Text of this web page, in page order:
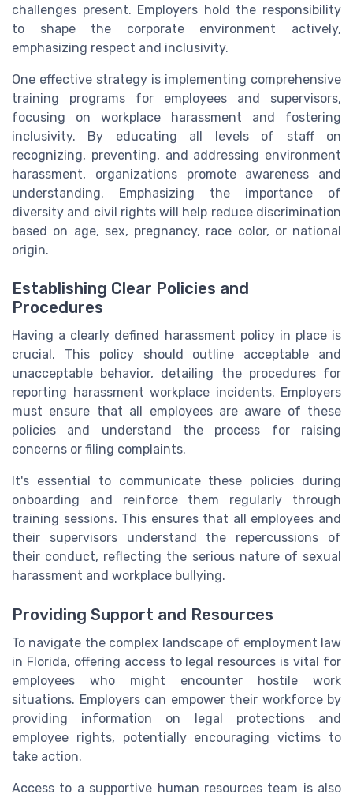
challenges present. Employers hold the responsibility
to shape the corporate environment actively,
emphasizing respect and inclusivity.
One effective strategy is implementing comprehensive
training programs for employees and supervisors,
focusing on workplace harassment and fostering
inclusivity. By educating all levels of staff on
recognizing, preventing, and addressing environment
harassment, organizations promote awareness and
understanding. Emphasizing the importance of
diversity and civil rights will help reduce discrimination
based on age, sex, pregnancy, race color, or national
origin.
Establishing Clear Policies and
Procedures
Having a clearly defined harassment policy in place is
crucial. This policy should outline acceptable and
unacceptable behavior, detailing the procedures for
reporting harassment workplace incidents. Employers
must ensure that all employees are aware of these
policies and understand the process for raising
concerns or filing complaints.
It's essential to communicate these policies during
onboarding and reinforce them regularly through
training sessions. This ensures that all employees and
their supervisors understand the repercussions of
their conduct, reflecting the serious nature of sexual
harassment and workplace bullying.
Providing Support and Resources
To navigate the complex landscape of employment law
in Florida, offering access to legal resources is vital for
employees who might encounter hostile work
situations. Employers can empower their workforce by
providing information on legal protections and
employee rights, potentially encouraging victims to
take action.
Access to a supportive human resources team is also